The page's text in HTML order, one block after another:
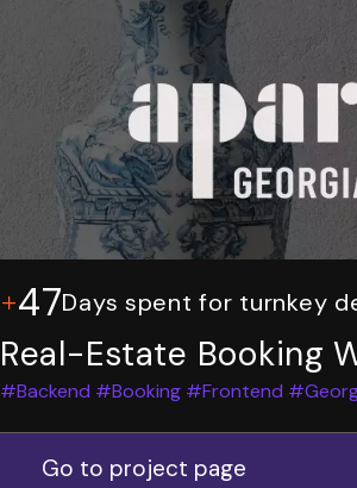
47Days spent for turnkey
Real-Estate Booking
#Backend #Booking #Frontend
Go to project page